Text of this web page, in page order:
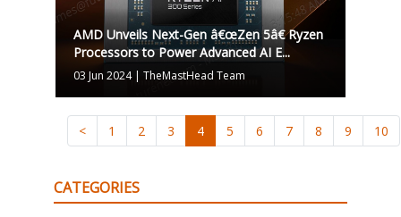
AMD Unveils Next-Gen â€œZen 5â€ Ryzen
Processors to Power Advanced AI E...
03 Jun 2024| TheMastHead Team
< 1 2 3 4 5 6 7 8 9 10
CATEGORIES